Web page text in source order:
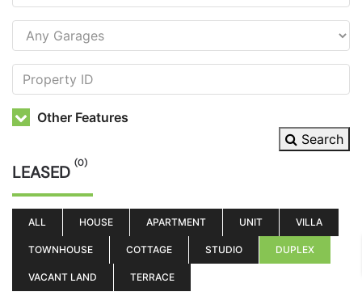
Other Features
Search
LEASED (0)
ALL HOUSE APARTMENT UNIT VILLA
TOWNHOUSE COTTAGE STUDIO DUPLEX
VACANT LAND TERRACE